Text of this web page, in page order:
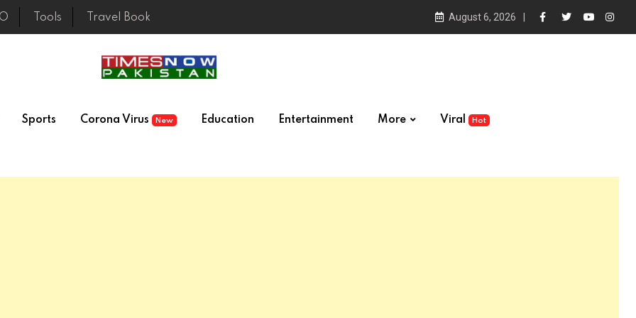
Tools Travel Book August 6, 2026
Sports Corona Virus New Education Entertainment More Viral Hot